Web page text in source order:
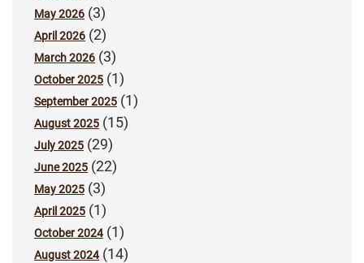
May 2026 (3)
April 2026 (2)
March 2026 (3)
October 2025 (1)
September 2025 (1)
August 2025 (15)
July 2025 (29)
June 2025 (22)
May 2025 (3)
April 2025 (1)
October 2024(1)
August 2024(14)